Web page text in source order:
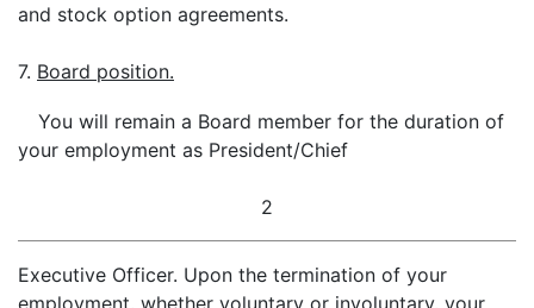
and stock option agreements.
7. Board position.
You will remain a Board member for the duration of
your employment as President/Chief
2
Executive Officer. Upon the termination of your
employment, whether voluntary or involuntary, your